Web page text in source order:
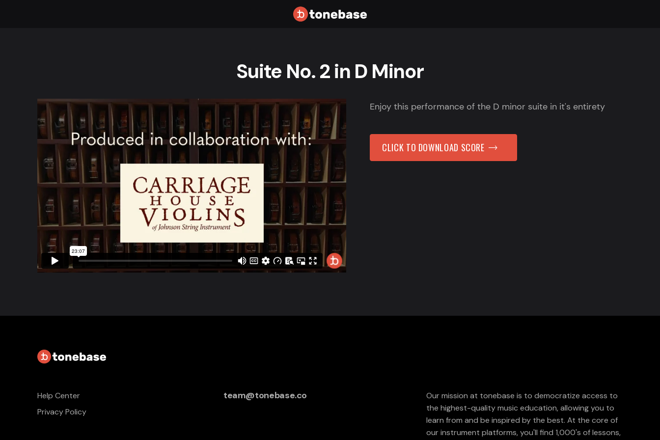
Suite No. 2 in D Minor
Enjoy this performance of the D minor suite in it's entirety
CLICK TO DOWNLOAD SCORE
Help Center
Privacy Policy
team@tonebase.co
Our mission at tonebase is to democratize access to
the highest-quality music education, allowing you to
learn from and be inspired by the best. At the core of
our instrument platforms, you'll find 1,000's of lessons,